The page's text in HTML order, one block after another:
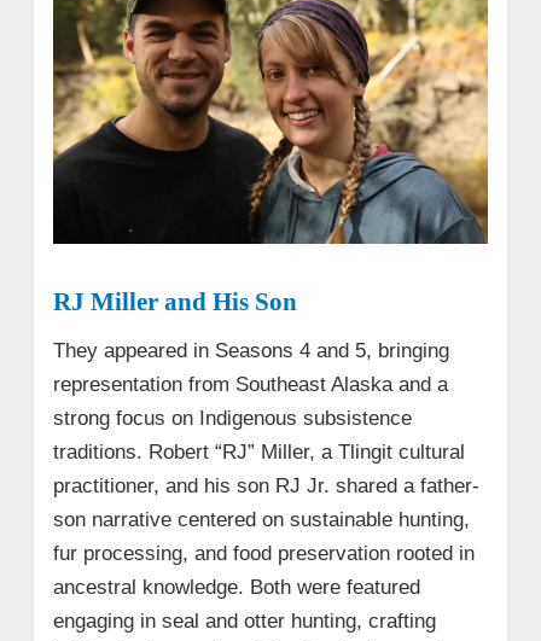
RJ Miller and His Son
They appeared in Seasons 4 and 5, bringing
representation from Southeast Alaska and a
strong focus on Indigenous subsistence
traditions. Robert “RJ” Miller, a Tlingit cultural
practitioner, and his son RJ Jr. shared a father-
son narrative centered on sustainable hunting,
fur processing, and food preservation rooted in
ancestral knowledge. Both were featured
engaging in seal and otter hunting, crafting